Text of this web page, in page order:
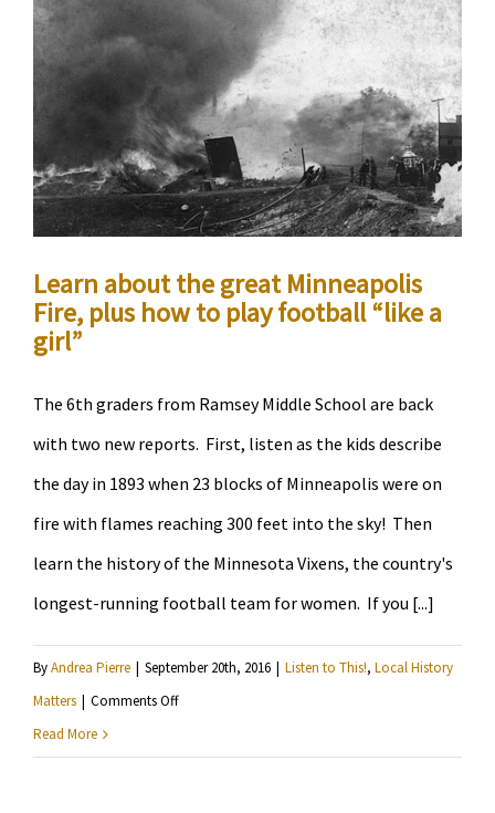
Development
Center
and
Theodore
Wirth
Learn about the great Minneapolis
Fire, plus how to play football “like a
girl”
The 6th graders from Ramsey Middle School are back
with two new reports. First, listen as the kids describe
the day in 1893 when 23 blocks of Minneapolis were on
fire with flames reaching 300 feet into the sky! Then
learn the history of the Minnesota Vixens, the country's
longest-running football team for women. If you [...]
ByAndrea Pierre | September 20th, 2016 | Listen to This!, Local History
Matters | Comments Offon
Read More